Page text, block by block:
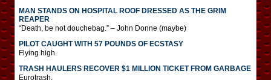
MAN STANDS ON HOSPITAL ROOF DRESSED AS THE GRIM
REAPER
“Death, be not douchebag.” – John Donne (maybe)
PILOT CAUGHT WITH 57 POUNDS OF ECSTASY
Flying high.
TRASH HAULERS RECOVER $1 MILLION TICKET FROM GARBAGE
Eurotrash.